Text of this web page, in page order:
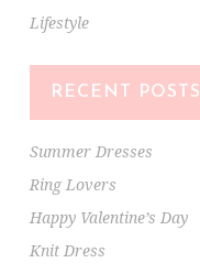
Lifestyle
RECENT POSTS
Summer Dresses
Ring Lovers
Happy Valentine’s Day
Knit Dress